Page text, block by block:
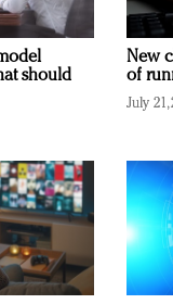
should
New
of
July 21,